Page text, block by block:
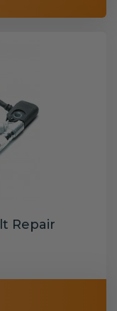
Repair